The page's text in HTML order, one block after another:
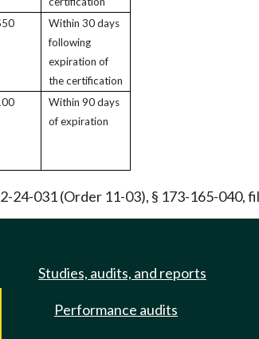
Within 30 days
following
expiration of
the certification
Within 90 days
of expiration
24-031 (Order 11-03), § 173-165-
Studies, audits, and reports
Performance audits